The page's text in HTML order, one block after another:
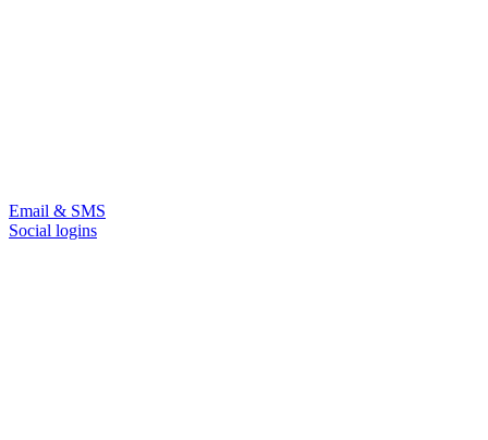
Email & SMS
Social logins